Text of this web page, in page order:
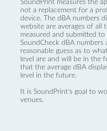
SoundPrint measures the
not a replacement for a
device. The dBA numbers
website are averages of all
measured and submitted to
SoundCheck dBA numbers
reasonable guess as to
level are and will be in the
that the average dBA
level in the future.
It is SoundPrint's goal to
venues.